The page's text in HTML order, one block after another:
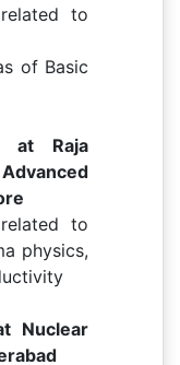
to
of Basic
at Raja
to
physics,
Nuclear